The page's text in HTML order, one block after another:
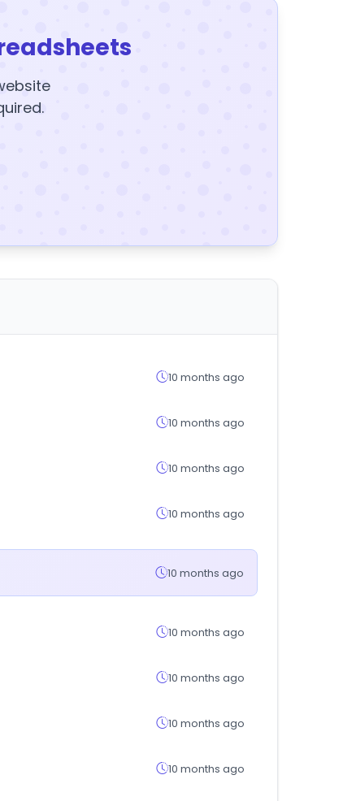
10 months ago
10 months ago
10 months ago
10 months ago
10 months ago
10 months ago
10 months ago
10 months ago
10 months ago